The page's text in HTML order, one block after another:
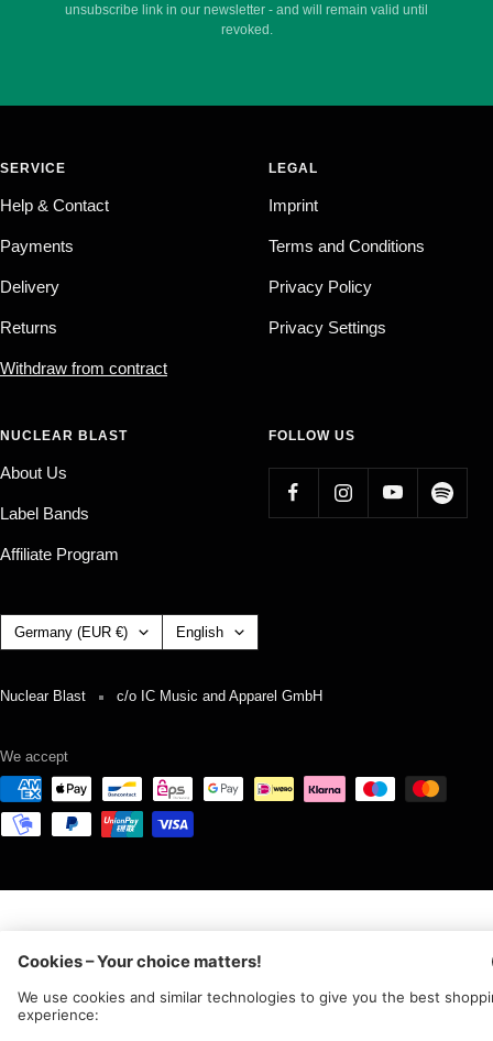
unsubscribe link in our newsletter - and will remain valid until
revoked.
SERVICE
Help & Contact
Payments
Delivery
Returns
Withdraw from contract
LEGAL
Imprint
Terms and Conditions
Privacy Policy
Privacy Settings
NUCLEAR BLAST
About Us
Label Bands
Affiliate Program
FOLLOW US
Country/region Germany (EUR €) Language
English
Nuclear Blast c/o IC Music and Apparel GmbH
We accept